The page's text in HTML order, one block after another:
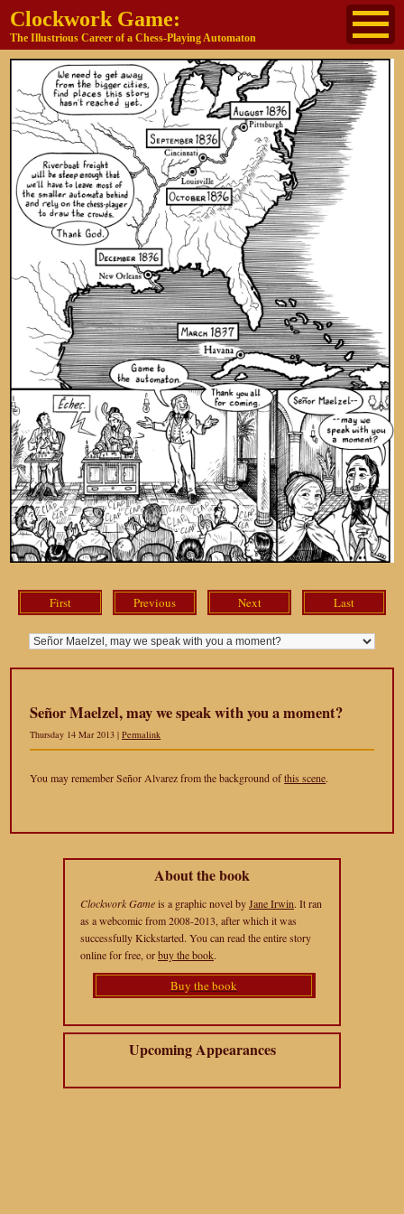
Clockwork Game:
The Illustrious Career of a Chess-Playing Automaton
About The Cast Historical Reference
Buy the book
Jane's other work
First Previous Next Last
Señor Maelzel, may we speak with you a moment?
Thursday 14 Mar 2013 |Permalink
You may remember Señor Alvarez from the background ofthis scene.
About the book
Clockwork Gameis a graphic novel byJane Irwin. It ran
as a webcomic from 2008-2013, after which it was
successfully Kickstarted. You can read the entire story
online for free, orbuy the book.
Buy the book
Upcoming Appearances